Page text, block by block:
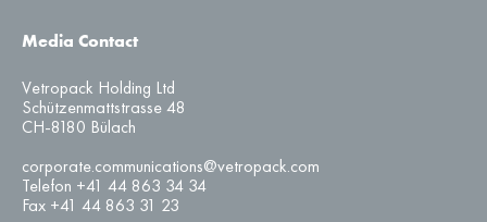
Media Contact
Vetropack Holding Ltd
Schützenmattstrasse 48
CH-8180 Bülach
corporate.communications@vetropack.com
Telefon +41 44 863 34 34
Fax +41 44 863 31 23